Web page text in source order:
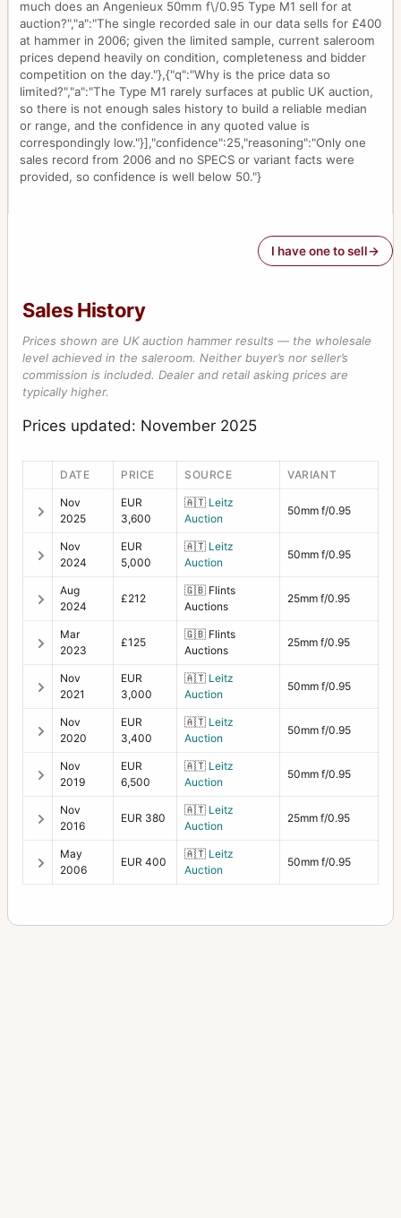
much does an Angenieux 50mm f\/0.95 Type M1 sell for at
auction?","a":"The single recorded sale in our data sells for £400
at hammer in 2006; given the limited sample, current saleroom
prices depend heavily on condition, completeness and bidder
competition on the day."},{"q":"Why is the price data so
limited?","a":"The Type M1 rarely surfaces at public UK auction,
so there is not enough sales history to build a reliable median
or range, and the confidence in any quoted value is
correspondingly low."}],"confidence":25,"reasoning":"Only one
sales record from 2006 and no SPECS or variant facts were
provided, so confidence is well below 50."}
I have one to sell
Sales History
Prices shown are UK auction hammer results — the wholesale
level achieved in the saleroom. Neither buyer’s nor seller’s
commission is included. Dealer and retail asking prices are
typically higher.
Prices updated: November 2025
DATE PRICE SOURCE VARIANT
Nov
2025
EUR
3,600
🇦🇹 Leitz
Auction
50mm f/0.95
Nov
2024
EUR
5,000
🇦🇹 Leitz
Auction
50mm f/0.95
Aug
2024
£212
🇬🇧 Flints
Auctions
25mm f/0.95
Mar
2023
£125
🇬🇧 Flints
Auctions
25mm f/0.95
Nov
2021
EUR
3,000
🇦🇹 Leitz
Auction
50mm f/0.95
Nov
2020
EUR
3,400
🇦🇹 Leitz
Auction
50mm f/0.95
Nov
2019
EUR
6,500
🇦🇹 Leitz
Auction
50mm f/0.95
Nov
2016
EUR 380
🇦🇹 Leitz
Auction
25mm f/0.95
May
2006
EUR 400
🇦🇹 Leitz
Auction
50mm f/0.95